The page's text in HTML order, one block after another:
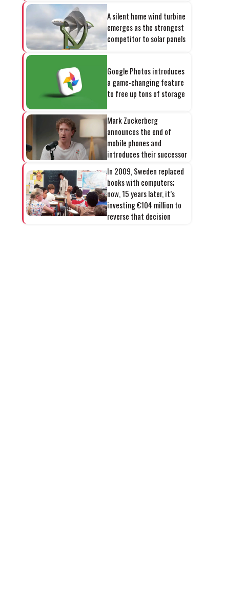
A silent home wind turbine
emerges as the strongest
competitor to solar panels
Google Photos introduces
a game-changing feature
to free up tons of storage
Mark Zuckerberg
announces the end of
mobile phones and
introduces their successor
In 2009, Sweden replaced
books with computers;
now, 15 years later, it’s
investing €104 million to
reverse that decision